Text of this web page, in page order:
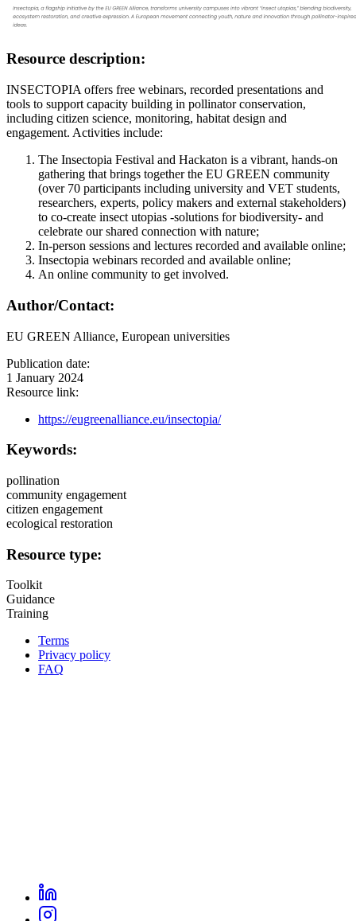
Resource description:
INSECTOPIA offers free webinars, recorded presentations and
tools to support capacity building in pollinator conservation,
including citizen science, monitoring, habitat design and
engagement. Activities include:
The Insectopia Festival and Hackaton is a vibrant, hands-on
gathering that brings together the EU GREEN community
(over 70 participants including university and VET students,
researchers, experts, policy makers and external stakeholders)
to co-create insect utopias -solutions for biodiversity- and
celebrate our shared connection with nature;
In-person sessions and lectures recorded and available online;
Insectopia webinars recorded and available online;
An online community to get involved.
Author/Contact:
EU GREEN Alliance, European universities
Publication date:
1 January 2024
Resource link:
https://eugreenalliance.eu/insectopia/
Keywords:
pollination
community engagement
citizen engagement
ecological restoration
Resource type:
Toolkit
Guidance
Training
Oppla
footer
Terms
Privacy policy
FAQ
Oppla
LinkedIn
Instagram